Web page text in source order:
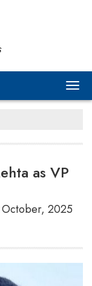
as VP
October, 2025